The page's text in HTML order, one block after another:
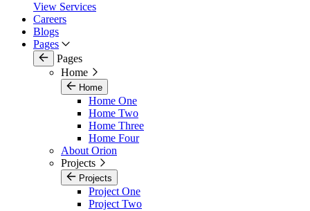
View Services
Careers
Blogs
Pages
Pages
Home
Home
Home One
Home Two
Home Three
Home Four
About Orion
Projects
Projects
Project One
Project Two